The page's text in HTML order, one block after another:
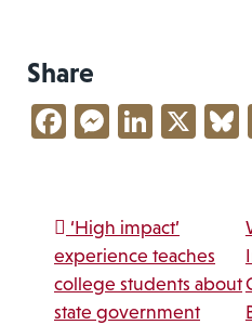
Share
FacebookX
Post
‘High impact’
experience teaches
college students about
state government